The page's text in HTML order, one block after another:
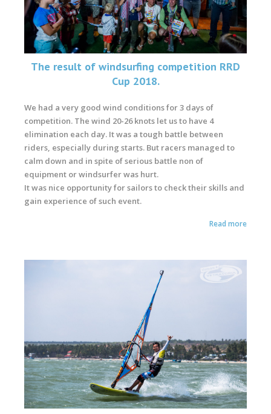
The result of windsurfing competition RRD
Cup 2018.
We had a very good wind conditions for 3 days of
competition. The wind 20-26 knots let us to have 4
elimination each day. It was a tough battle between
riders, especially during starts. But racers managed to
calm down and in spite of serious battle non of
equipment or windsurfer was hurt.
It was nice opportunity for sailors to check their skills and
gain experience of such event.
Read more